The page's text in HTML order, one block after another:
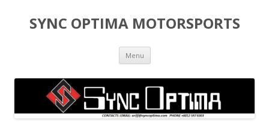
SYNC OPTIMA MOTORSPORTS
Menu Skip to content